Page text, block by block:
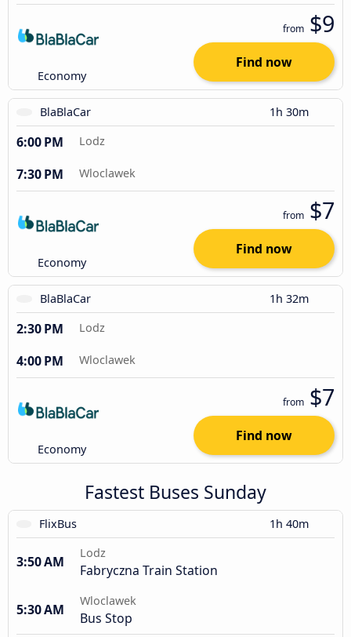
Economy
from $9
Find now
BlaBlaCar 1h 30m
6:00 PM Lodz
7:30 PM Wloclawek
Economy
from $7
Find now
BlaBlaCar 1h 32m
2:30 PM Lodz
4:00 PM Wloclawek
Economy
from $7
Find now
Fastest Buses Sunday
FlixBus 1h 40m
3:50 AM
Lodz
Fabryczna Train Station
5:30 AM
Wloclawek
Bus Stop